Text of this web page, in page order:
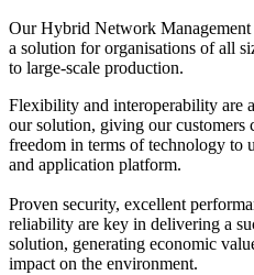
Our Hybrid Network Management
a solution for organisations of all
to large-scale production.
Flexibility and interoperability are
our solution, giving our customers
freedom in terms of technology to
and application platform.
Proven security, excellent
reliability are key in delivering a
solution, generating economic
impact on the environment.